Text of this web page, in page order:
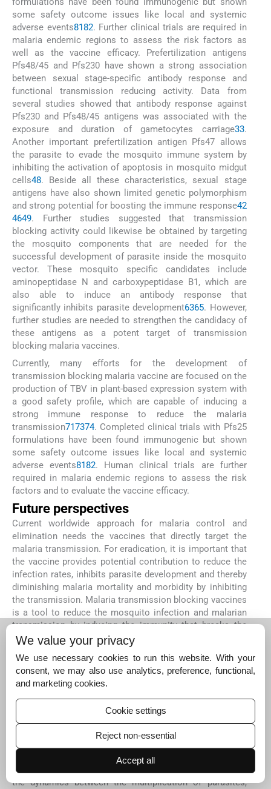
some safety outcome issues like local and systemic
adverse events8182. Further clinical trials are required in
malaria endemic regions to assess the risk factors as
well as the vaccine efficacy. Prefertilization antigens
Pfs48/45 and Pfs230 have shown a strong association
between sexual stage-specific antibody response and
functional transmission reducing activity. Data from
several studies showed that antibody response against
Pfs230 and Pfs48/45 antigens was associated with the
exposure and duration of gametocytes carriage33.
Another important prefertilization antigen Pfs47 allows
the parasite to evade the mosquito immune system by
inhibiting the activation of apoptosis in mosquito midgut
cells48. Beside all these characteristics, sexual stage
antigens have also shown limited genetic polymorphism
and strong potential for boosting the immune response42
4649. Further studies suggested that transmission
blocking activity could likewise be obtained by targeting
the mosquito components that are needed for the
successful development of parasite inside the mosquito
vector. These mosquito specific candidates include
aminopeptidase N and carboxypeptidase B1, which are
also able to induce an antibody response that
significantly inhibits parasite development6365. However,
further studies are needed to strengthen the candidacy of
these antigens as a potent target of transmission
blocking malaria vaccines.
Currently, many efforts for the development of
transmission blocking malaria vaccine are focused on the
production of TBV in plant-based expression system with
a good safety profile, which are capable of inducing a
strong immune response to reduce the malaria
transmission717374. Completed clinical trials with Pfs25
formulations have been found immunogenic but shown
some safety outcome issues like local and systemic
adverse events8182. Human clinical trials are further
required in malaria endemic regions to assess the risk
factors and to evaluate the vaccine efficacy.
Future perspectives
Current worldwide approach for malaria control and
elimination needs the vaccines that directly target the
malaria transmission. For eradication, it is important that
the vaccine provides potential contribution to reduce the
infection rates, inhibits parasite development and thereby
diminishing malaria mortality and morbidity by inhibiting
the transmission. Malaria transmission blocking vaccines
is a tool to reduce the mosquito infection and malarian
transmission by inducing the immunity that breaks the
cycle of malaria parasite between humans and
Future efforts for the development of malaria
transmission blocking vaccines for use as crucial
identification and functional characterization of those
potent antigens and regulatory proteins which play crucial
role in the development of the parasite in a mosquito
vector;
detection of molecular markers of sexual
(iii)development of easily
transferable
the dynamics between the multiplication of parasites,
We value your privacy
We use necessary cookies to run this website. With your
consent, we may also use analytics, preference, functional,
and marketing cookies.
Cookie settings
Reject non-essential
Accept all